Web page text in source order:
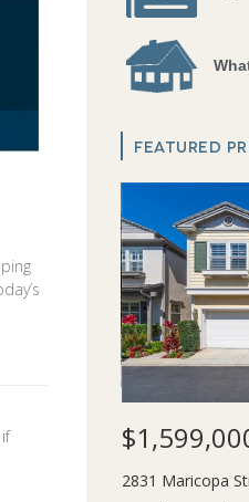
FEATURED
2831 Maricopa